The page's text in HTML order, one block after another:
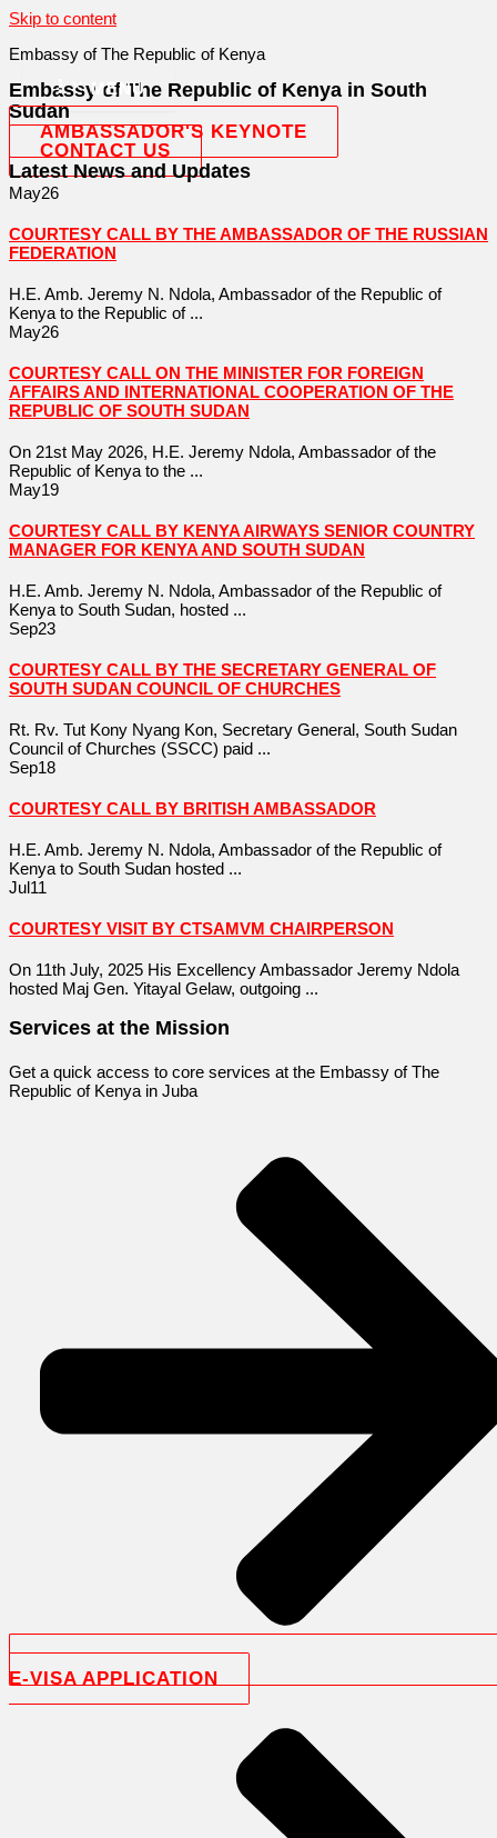
Skip to content
MENU
Embassy of The Republic of Kenya
Embassy of The Republic of Kenya in South
Sudan
AMBASSADOR'S KEYNOTE
CONTACT US
Latest News and Updates
May26
COURTESY CALL BY THE AMBASSADOR OF THE RUSSIAN
FEDERATION
H.E. Amb. Jeremy N. Ndola, Ambassador of the Republic of
Kenya to the Republic of ...
May26
COURTESY CALL ON THE MINISTER FOR FOREIGN
AFFAIRS AND INTERNATIONAL COOPERATION OF THE
REPUBLIC OF SOUTH SUDAN
On 21st May 2026, H.E. Jeremy Ndola, Ambassador of the
Republic of Kenya to the ...
May19
COURTESY CALL BY KENYA AIRWAYS SENIOR COUNTRY
MANAGER FOR KENYA AND SOUTH SUDAN
H.E. Amb. Jeremy N. Ndola, Ambassador of the Republic of
Kenya to South Sudan, hosted ...
Sep23
COURTESY CALL BY THE SECRETARY GENERAL OF
SOUTH SUDAN COUNCIL OF CHURCHES
Rt. Rv. Tut Kony Nyang Kon, Secretary General, South Sudan
Council of Churches (SSCC) paid ...
Sep18
COURTESY CALL BY BRITISH AMBASSADOR
H.E. Amb. Jeremy N. Ndola, Ambassador of the Republic of
Kenya to South Sudan hosted ...
Jul11
COURTESY VISIT BY CTSAMVM CHAIRPERSON
On 11th July, 2025 His Excellency Ambassador Jeremy Ndola
hosted Maj Gen. Yitayal Gelaw, outgoing ...
Services at the Mission
Get a quick access to core services at the Embassy of The
Republic of Kenya in Juba
E-VISA APPLICATION